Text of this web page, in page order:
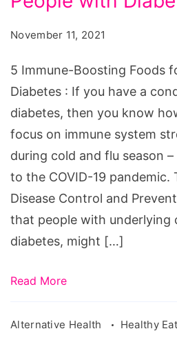
People
with
Diabetes
November 11, 2021
5 Immune-Boosting Foods
Diabetes : If you have a
diabetes, then you know
focus on immune system
during cold and flu season
to the COVID-19 pandemic.
Disease Control and
that people with underlying
diabetes, might […]
Read More
Alternative Health Healthy